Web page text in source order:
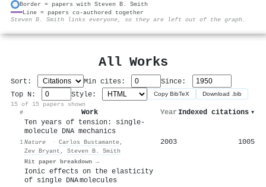
Border = papers with Steven B. Smith
Line = papers co-authored together
Steven B. Smith links everyone, so they are left out of the graph.
All Works
Sort: Min cites:
Since:
Top N:
Style: Copy BibTeX Download .bib
15 of 15 papers shown
#
Work Year Indexed citations ▾
1
Ten years of tension: single-
molecule DNA mechanics
Nature · Carlos Bustamante,
Zev Bryant , Steven B. Smith
Hit paper breakdown →
2003 1005
Ionic effects on the elasticity
of single DNA molecules